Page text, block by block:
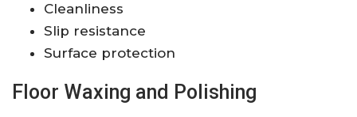
Cleanliness
Slip resistance
Surface protection
Floor Waxing and Polishing